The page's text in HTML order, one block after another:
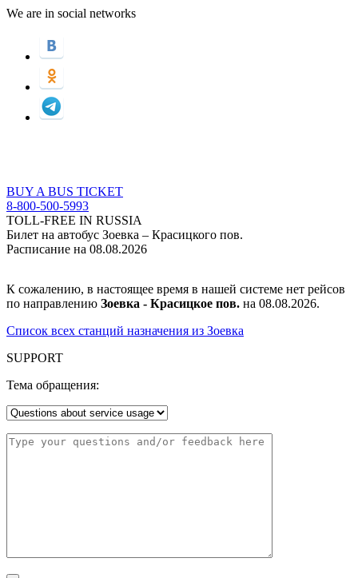
We are in social networks
BUY A BUS TICKET
8-800-500-5993
TOLL-FREE IN RUSSIA
Билет на автобус Зоевка – Красицкого пов.
Расписание на 08.08.2026
К сожалению, в настоящее время в нашей системе нет рейсов
по направлению Зоевка - Красицкое пов. на 08.08.2026.
Список всех станций назначения из Зоевка
SUPPORT
Тема обращения: